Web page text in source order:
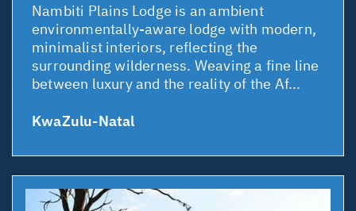
Nambiti Plains Lodge is an ambient
environmentally-aware lodge with modern,
minimalist interiors, reflecting the
surrounding wilderness. Weaving a fine line
between luxury and the reality of the Af...
KwaZulu-Natal